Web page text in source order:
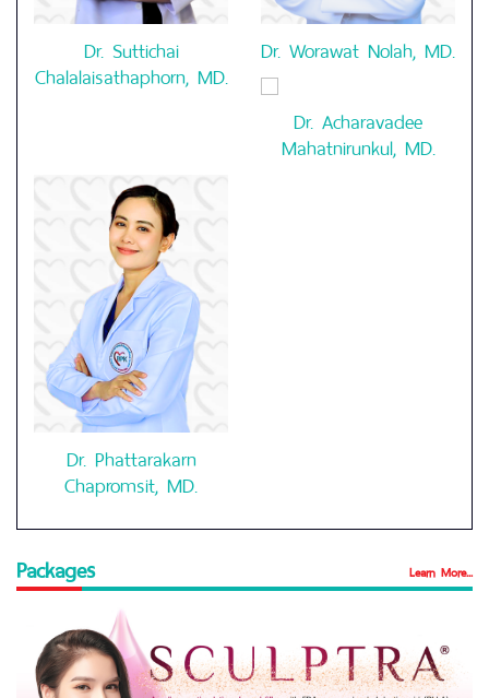
Dr. Suttichai
Chalalaisathaphorn, MD.
Dr. Worawat Nolah, MD.
Dr. Acharavadee
Mahatnirunkul, MD.
Dr. Phattarakarn
Chapromsit, MD.
Packages Learn More...